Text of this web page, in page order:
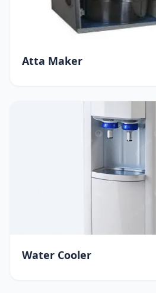
Atta Maker
Water Cooler